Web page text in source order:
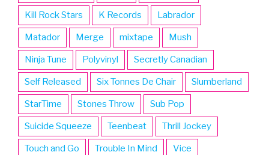
Kill Rock Stars K Records Labrador
Matador Merge mixtape Mush
Ninja Tune Polyvinyl Secretly Canadian
Self Released Six Tonnes De Chair Slumberland
StarTime Stones Throw Sub Pop
Suicide Squeeze Teenbeat Thrill Jockey
Touch and Go Trouble In Mind Vice